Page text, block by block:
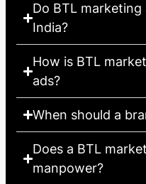
Do BTL
India?
How is BTL
ads?
When should a
Does a BTL
manpower?